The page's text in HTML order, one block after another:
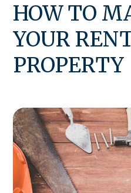
HOW TO
YOUR
PROPERTY